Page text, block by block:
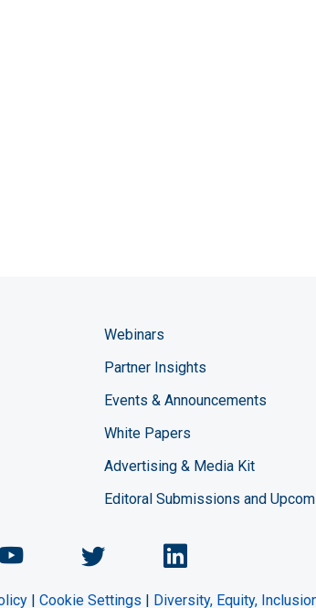
Webinars
Partner Insights
Events & Announcements
White Papers
Advertising & Media Kit
Editoral Submissions and
Chemical Engineering
ChemicalChemical
| Cookie Settings | Diversity, Equity,